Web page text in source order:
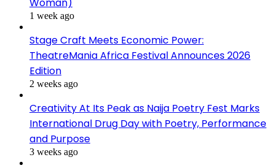
1 week ago
Stage Craft Meets Economic Power:
TheatreMania Africa Festival Announces 2026
Edition
2 weeks ago
Creativity At Its Peak as Naija Poetry Fest Marks
International Drug Day with Poetry, Performance
and Purpose
3 weeks ago